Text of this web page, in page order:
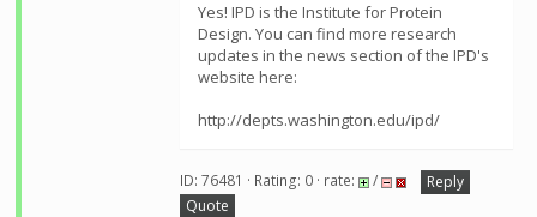
Yes! IPD is the Institute for Protein
Design. You can find more research
updates in the news section of the IPD's
website here:
http://depts.washington.edu/ipd/
ID: 76481 · Rating: 0 · rate: /
Reply
Quote